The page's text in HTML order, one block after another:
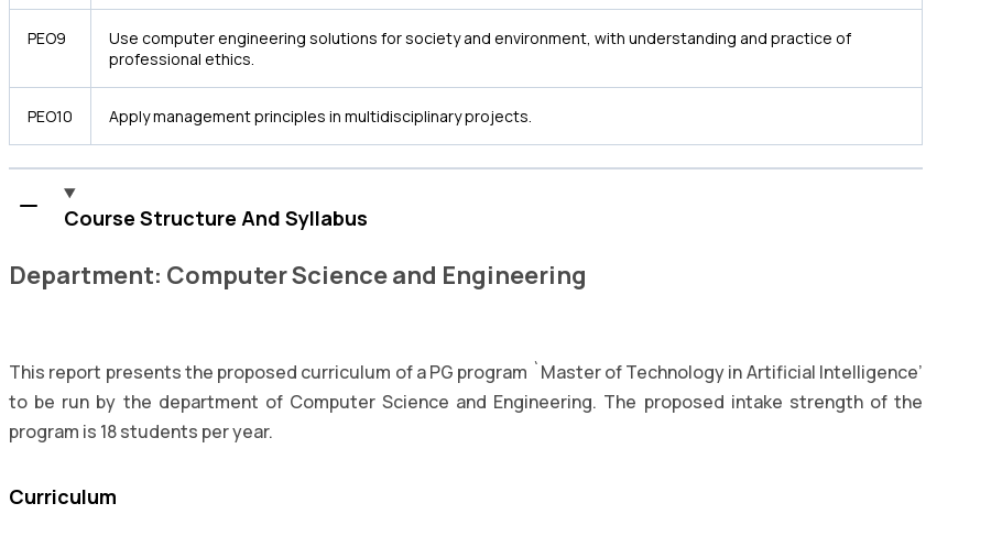
PEO9
Use computer engineering solutions for society and environment, with understanding and practice of
professional ethics.
PEO10 Apply management principles in multidisciplinary projects.
Course Structure And Syllabus
Department: Computer Science and Engineering
This report presents the proposed curriculum of a PG program `Master of Technology in Artificial Intelligence’
to be run by the department of Computer Science and Engineering. The proposed intake strength of the
program is 18 students per year.
Curriculum